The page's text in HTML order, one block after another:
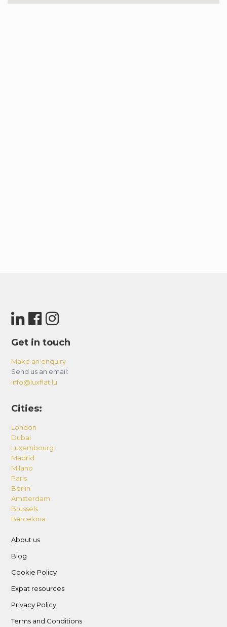
Get in touch
Make an enquiry
Send us an email:
info@luxflat.lu
Cities:
London
Dubai
Luxembourg
Madrid
Milano
Paris
Berlin
Amsterdam
Brussels
Barcelona
About us
Blog
Cookie Policy
Expat resources
Privacy Policy
Terms and Conditions